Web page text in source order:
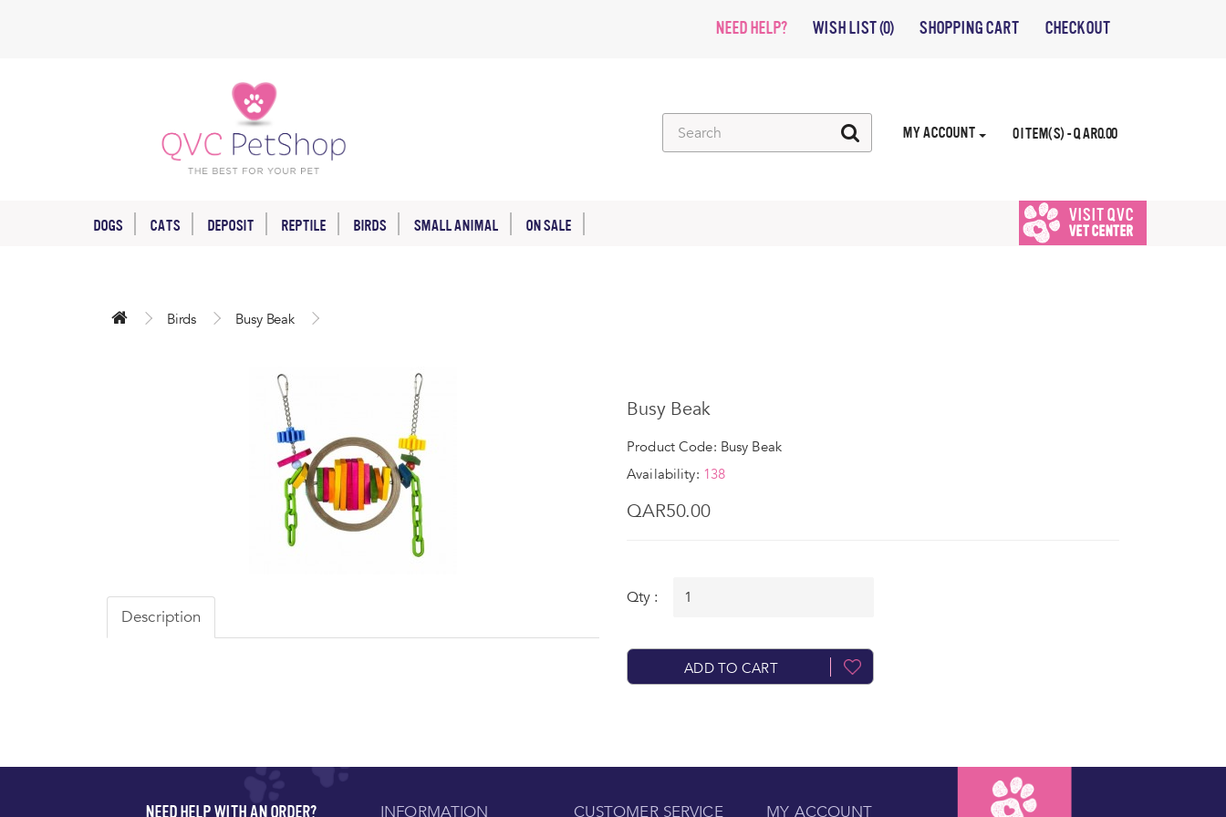
NEED HELP? WISH LIST (0) SHOPPING CART CHECKOUT
0 ITEM(S) - QAR0.00
MY ACCOUNT
DOGS CATS DEPOSIT REPTILE BIRDS SMALL ANIMAL ON SALE
VISIT QVC
VET CENTER
Birds Busy Beak
Description
Busy Beak
Product Code: Busy Beak
Availability: 138
QAR50.00
Qty :
ADD TO CART
NEED HELP WITH AN ORDER? INFORMATION CUSTOMER SERVICE MY ACCOUNT